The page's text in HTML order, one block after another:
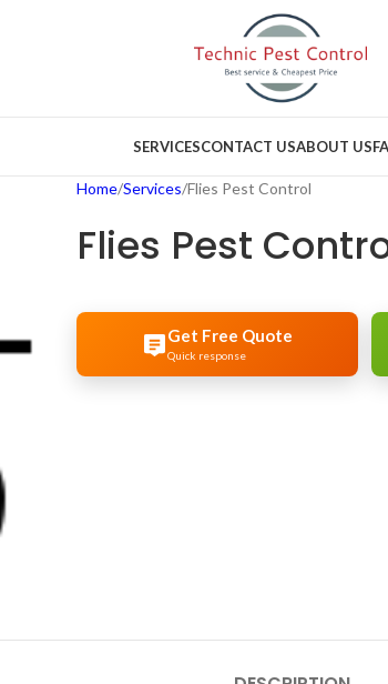
SERVICESCONTACT USABOUT US
Home Services Flies Pest Control
Flies Pest
Get Free Quote
Quick response